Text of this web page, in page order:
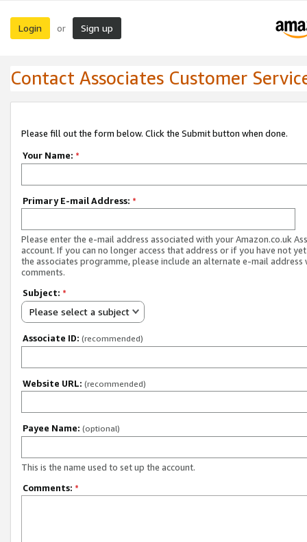
Login or Sign up
Contact Associates Customer
Please fill out the form below. Click the Submit button when done.
Your Name: *
Primary E-mail Address: *
Please enter the e-mail address associated with your Amazon.co.uk
account. If you can no longer access that address or if you have not
the associates programme, please include an alternate e-mail address
comments.
Subject: *
Please select a subject
Associate ID: (recommended)
Website URL: (recommended)
Payee Name: (optional)
This is the name used to set up the account.
Comments: *